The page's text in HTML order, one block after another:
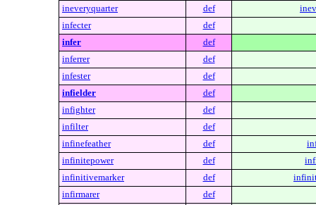
ineveryquarter def
infecter
def
infer
def
inferrer
def
infester
def
infielder
def
infighter
def
infilter
def
infinefeather
def
infinitepower
def
infinitivemarker
def
infirmarer
def